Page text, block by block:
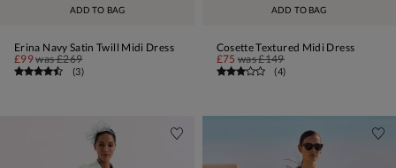
ADD TO BAG
Erina Navy Satin Twill Midi Dress
£99was£269
(3)
ADD TO BAG
Cosette Textured Midi Dress
£75 was£149
(4)